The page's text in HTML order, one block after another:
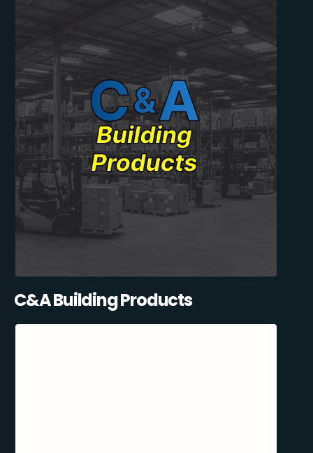
C&A Building Products